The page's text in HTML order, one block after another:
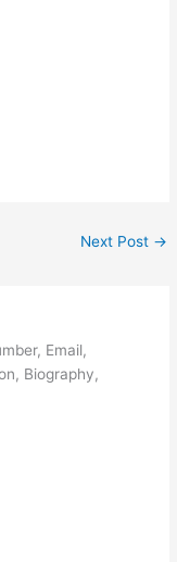
Next Post →
Email,
Biography,